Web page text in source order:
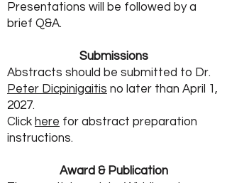
Presentations will be followed by a
brief Q&A.
Submissions
Abstracts should be submitted to Dr.
Peter Dicpinigaitis no later than April 1 ,
2027.
Click here for abstract preparation
instructions.
Award & Publication